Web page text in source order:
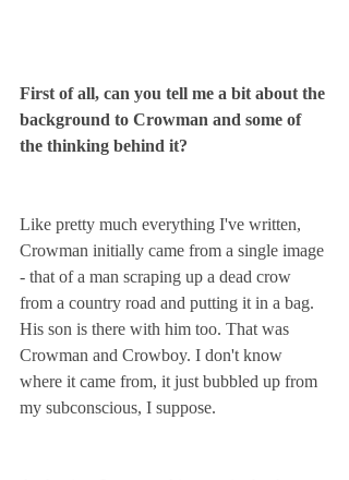
First of all, can you tell me a bit about the
background to Crowman and some of
the thinking behind it?
Like pretty much everything I've written,
Crowman initially came from a single image
- that of a man scraping up a dead crow
from a country road and putting it in a bag.
His son is there with him too. That was
Crowman and Crowboy. I don't know
where it came from, it just bubbled up from
my subconscious, I suppose.